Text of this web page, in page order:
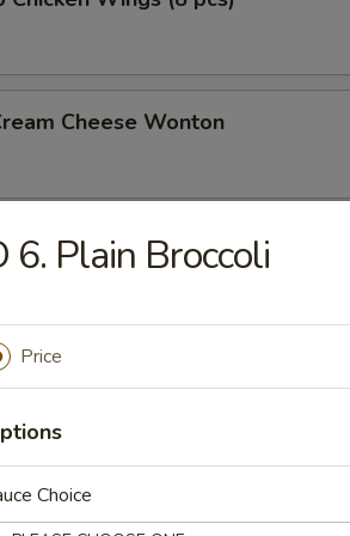
Cheese Wonton
Roll (2)
6. Plain Broccoli
Price
Choice